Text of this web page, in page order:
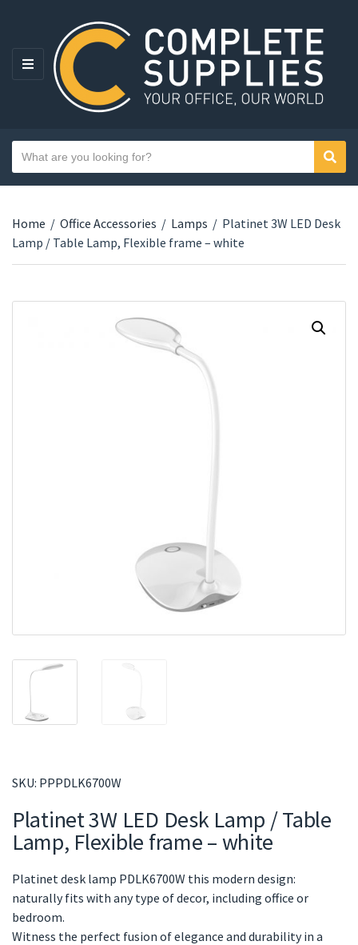
MENU
Category name
Search text
Home / Office Accessories / Lamps / Platinet 3W LED Desk
Lamp / Table Lamp, Flexible frame – white
SKU: PPPDLK6700W
Platinet 3W LED Desk Lamp / Table
Lamp, Flexible frame – white
Platinet desk lamp PDLK6700W this modern design:
naturally fits with any type of decor, including office or
bedroom.
Witness the perfect fusion of elegance and durability in a